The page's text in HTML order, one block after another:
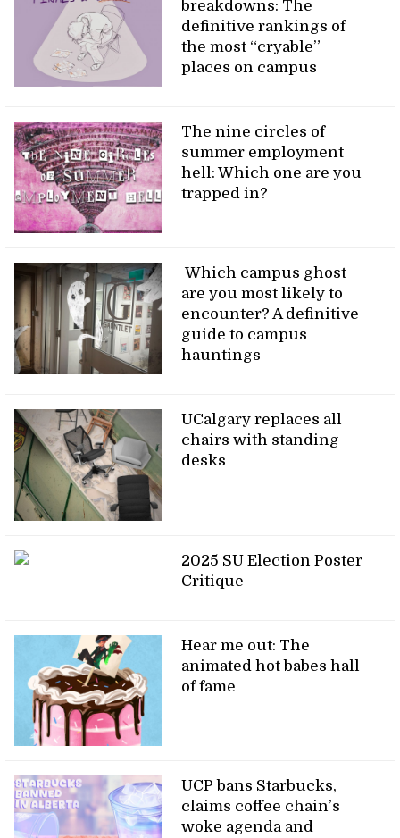
breakdowns: The
definitive rankings of
the most “cryable”
places on campus
The nine circles of
summer employment
hell: Which one are you
trapped in?
Which campus ghost
are you most likely to
encounter? A definitive
guide to campus
hauntings
UCalgary replaces all
chairs with standing
desks
2025 SU Election Poster
Critique
Hear me out: The
animated hot babes hall
of fame
UCP bans Starbucks,
claims coffee chain’s
woke agenda and